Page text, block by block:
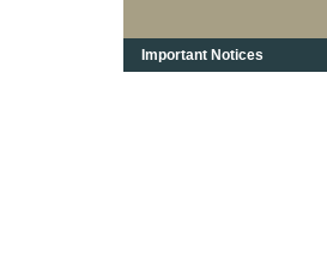
Important Notices